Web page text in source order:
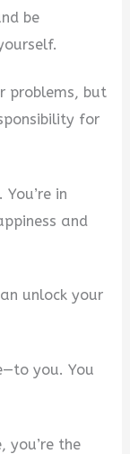
be
problems, but
for
in
and
unlock your
you. You
you’re the